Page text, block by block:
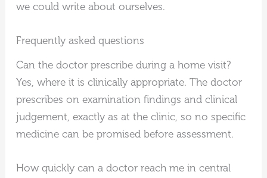
we could write about ourselves.
Frequently asked questions
Can the doctor prescribe during a home visit?
Yes, where it is clinically appropriate. The doctor
prescribes on examination findings and clinical
judgement, exactly as at the clinic, so no specific
medicine can be promised before assessment.
How quickly can a doctor reach me in central